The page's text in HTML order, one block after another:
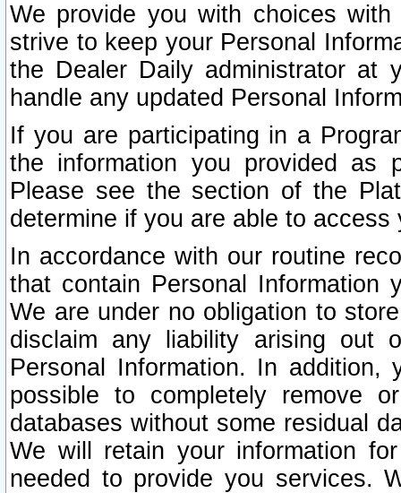
We provide you with choices
strive to keep your Personal
the Dealer Daily administrator at
handle any updated Personal
If you are participating in a
the information you provided as
Please see the section of the
determine if you are able to
In accordance with our routine
that contain Personal Information
We are under no obligation to
disclaim any liability arising out
Personal Information. In
possible to completely remove
databases without some residual
We will retain your information
needed to provide you services.